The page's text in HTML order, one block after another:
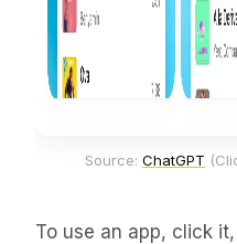
Source: ChatGPT
To use an app, click